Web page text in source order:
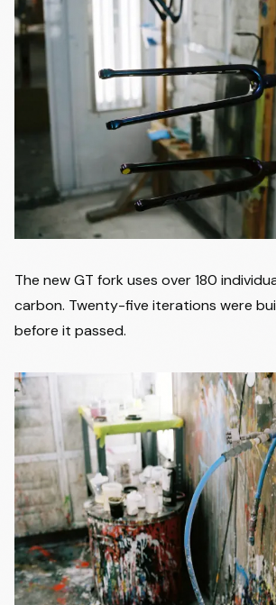
The new GT fork uses over 180
carbon. Twenty-five iterations were
before it passed.